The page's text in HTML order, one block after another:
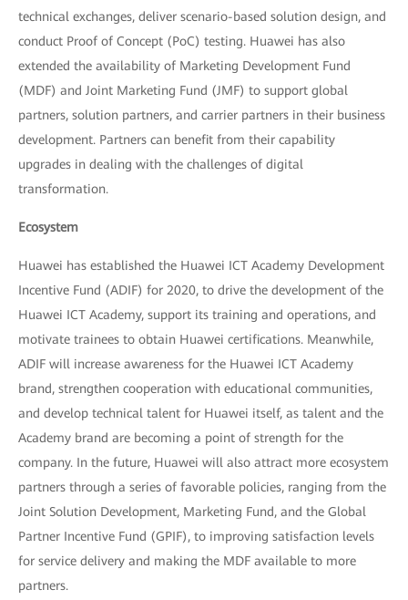
technical exchanges, deliver scenario-based solution design, and
conduct Proof of Concept (PoC) testing. Huawei has also
extended the availability of Marketing Development Fund
(MDF) and Joint Marketing Fund (JMF) to support global
partners, solution partners, and carrier partners in their business
development. Partners can benefit from their capability
upgrades in dealing with the challenges of digital
transformation.
Ecosystem
Huawei has established the Huawei ICT Academy Development
Incentive Fund (ADIF) for 2020, to drive the development of the
Huawei ICT Academy, support its training and operations, and
motivate trainees to obtain Huawei certifications. Meanwhile,
ADIF will increase awareness for the Huawei ICT Academy
brand, strengthen cooperation with educational communities,
and develop technical talent for Huawei itself, as talent and the
Academy brand are becoming a point of strength for the
company. In the future, Huawei will also attract more ecosystem
partners through a series of favorable policies, ranging from the
Joint Solution Development, Marketing Fund, and the Global
Partner Incentive Fund (GPIF), to improving satisfaction levels
for service delivery and making the MDF available to more
partners.